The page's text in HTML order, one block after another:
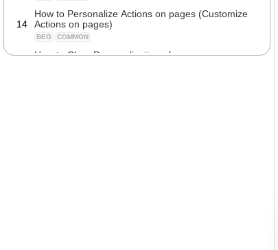
14
How to Personalize Actions on pages (Customize
Actions on pages)
BEG COMMON
How to Clear Personalization of pages